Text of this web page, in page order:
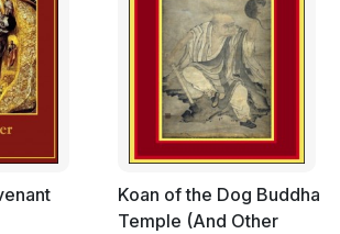
Koan of the Dog Buddha
Temple (And Other